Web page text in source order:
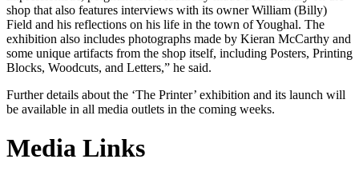
shop that also features interviews with its owner William (Billy)
Field and his reflections on his life in the town of Youghal. The
exhibition also includes photographs made by Kieran McCarthy and
some unique artifacts from the shop itself, including Posters, Printing
Blocks, Woodcuts, and Letters,” he said.
Further details about the ‘The Printer’ exhibition and its launch will
be available in all media outlets in the coming weeks.
Media Links